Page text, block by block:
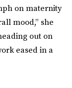
on maternity
mood,” she
out on
eased in a